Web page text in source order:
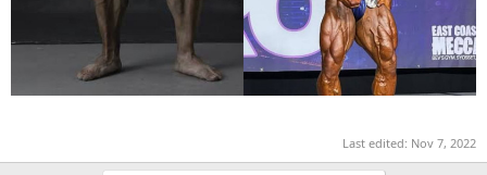
Last edited: Nov 7, 2022